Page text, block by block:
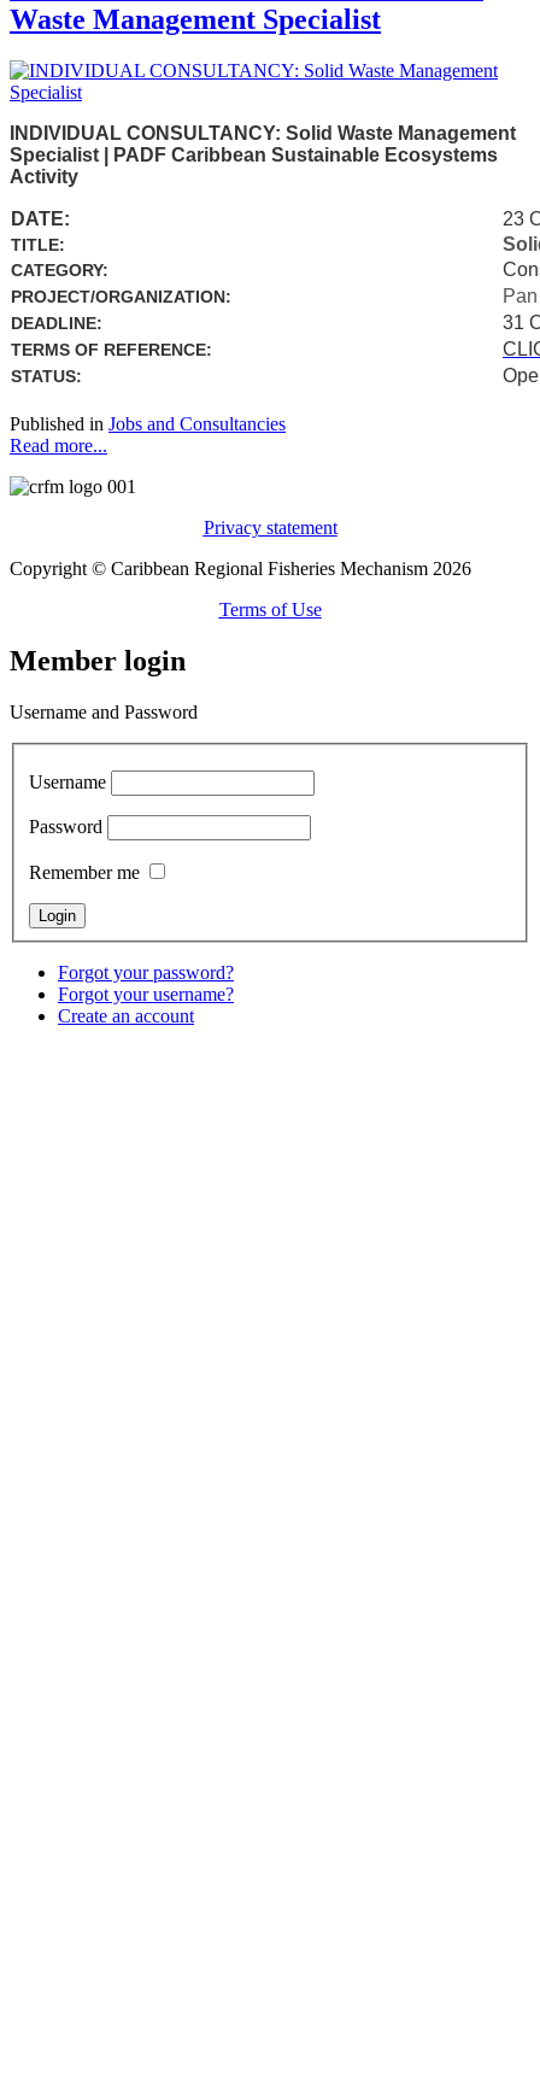
Waste Management Specialist
INDIVIDUAL CONSULTANCY: Solid Waste Management
Specialist | PADF Caribbean Sustainable Ecosystems
Activity
DATE: 23
TITLE:
CATEGORY:
PROJECT/ORGANIZATION:
DEADLINE: 31
TERMS OF REFERENCE:
STATUS:
Published in Jobs and Consultancies
Read more...
Privacy statement
Copyright © Caribbean Regional Fisheries Mechanism 2026
Terms of Use
Member login
Username and Password
Username
Password
Remember me
Forgot your password?
Forgot your username?
Create an account